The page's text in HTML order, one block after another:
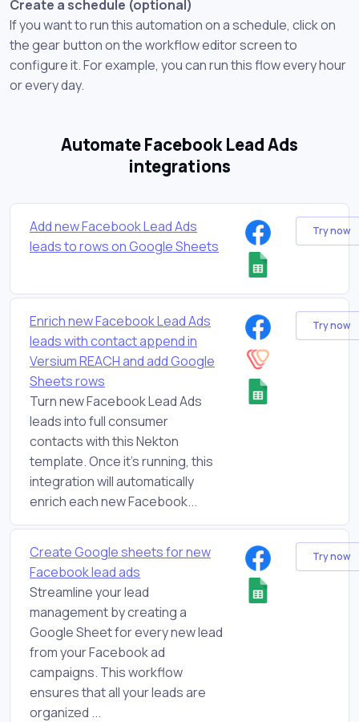
Create a schedule (optional)
If you want to run this automation on a schedule, click on
the gear button on the workflow editor screen to
configure it. For example, you can run this flow every hour
or every day.
Automate Facebook Lead Ads
integrations
Add new Facebook Lead Ads
leads to rows on Google Sheets
Try now
Enrich new Facebook Lead Ads
leads with contact append in
Versium REACH and add Google
Sheets rows
Turn new Facebook Lead Ads
leads into full consumer
contacts with this Nekton
template. Once it's running, this
integration will automatically
enrich each new Facebook...
Try now
Create Google sheets for new
Facebook lead ads
Streamline your lead
management by creating a
Google Sheet for every new lead
from your Facebook ad
campaigns. This workflow
ensures that all your leads are
organized ...
Try now